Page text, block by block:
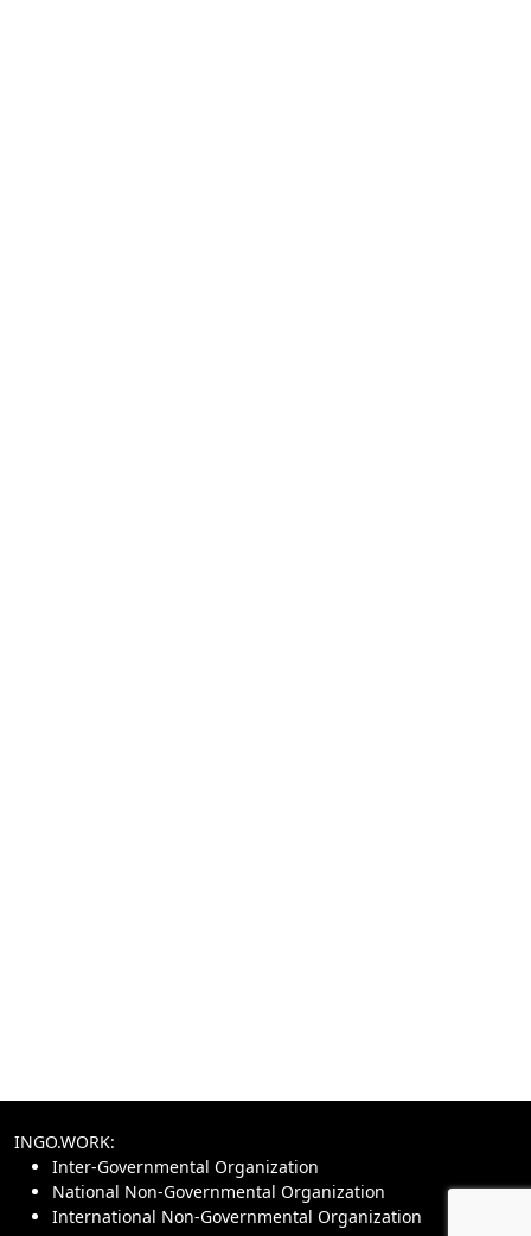
INGO.WORK:
Inter-Governmental Organization
National Non-Governmental Organization
International Non-Governmental Organization